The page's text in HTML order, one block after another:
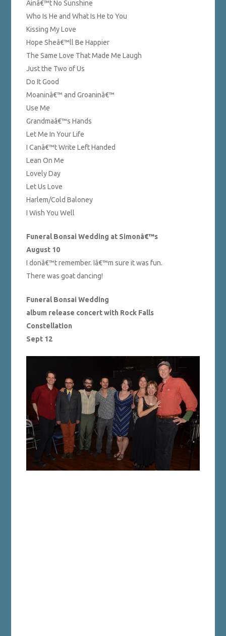
Ainâ€™t No Sunshine
Who Is He and What Is He to You
Kissing My Love
Hope Sheâ€™ll Be Happier
The Same Love That Made Me Laugh
Just the Two of Us
Do It Good
Moaninâ€™ and Groaninâ€™
Use Me
Grandmaâ€™s Hands
Let Me In Your Life
I Canâ€™t Write Left Handed
Lean On Me
Lovely Day
Let Us Love
Harlem/Cold Baloney
I Wish You Well
Funeral Bonsai Wedding at Simonâ€™s
August 10
I donâ€™t remember. Iâ€™m sure it was fun.
There was goat dancing!
Funeral Bonsai Wedding
album release concert with Rock Falls
Constellation
Sept 12